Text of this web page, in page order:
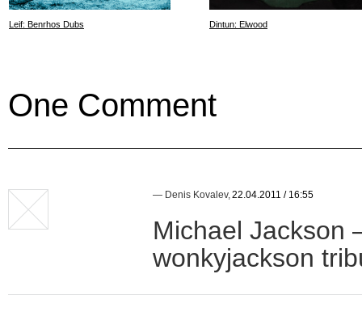
Leif: Benrhos Dubs Dintun: Elwood
One Comment
— Denis Kovalev,22.04.2011 / 16:55
Michael Jackson
wonkyjackson